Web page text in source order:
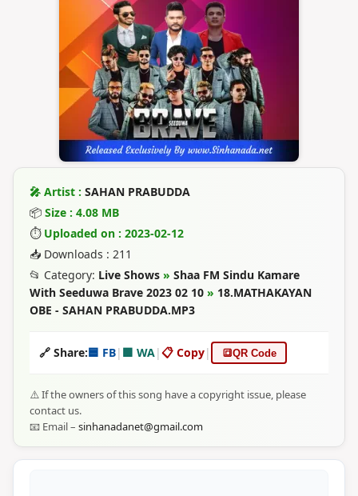
🎤 Artist : SAHAN PRABUDDA
📦 Size : 4.08 MB
⏱ Uploaded on : 2023-02-12
📥 Downloads : 211
📂 Category: Live Shows » Shaa FM Sindu Kamare
With Seeduwa Brave 2023 02 10 » 18.MATHAKAYAN
OBE - SAHAN PRABUDDA.MP3
🔗 Share:🟦 FB| 🟩 WA|📋 Copy| 🔳QR Code
⚠️ If the owners of this song have a copyright issue, please
contact us.
📧 Email – sinhanadanet@gmail.com